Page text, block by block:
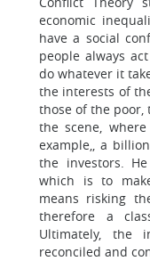
economic
have a social
people always
do whatever it
the interests of
those of the poor,
the scene,
example,, a
the investors.
which is to
means risking
therefore a
Ultimately, the
reconciled and